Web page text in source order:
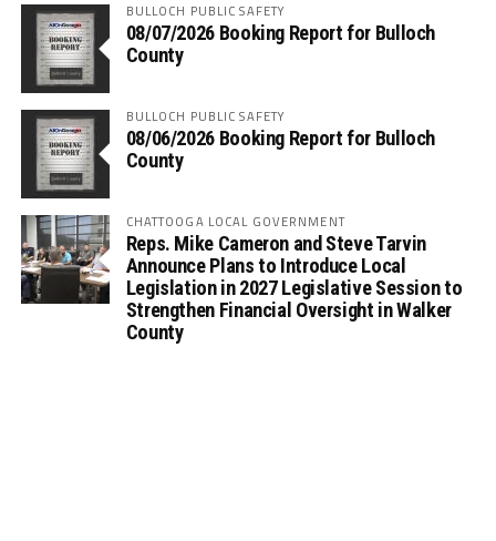
BULLOCH PUBLIC SAFETY
08/07/2026 Booking Report for Bulloch
County
BULLOCH PUBLIC SAFETY
08/06/2026 Booking Report for Bulloch
County
CHATTOOGA LOCAL GOVERNMENT
Reps. Mike Cameron and Steve Tarvin
Announce Plans to Introduce Local
Legislation in 2027 Legislative Session to
Strengthen Financial Oversight in Walker
County